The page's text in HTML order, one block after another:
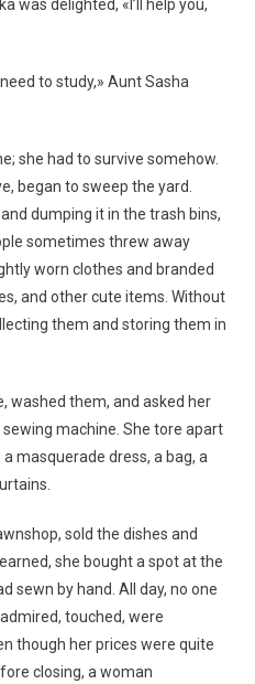
was delighted, «I’ll help you,
to study,» Aunt Sasha
she had to survive somehow.
began to sweep the yard.
dumping it in the trash bins,
sometimes threw away
worn clothes and branded
and other cute items. Without
them and storing them in
washed them, and asked her
machine. She tore apart
masquerade dress, a bag, a
sold the dishes and
she bought a spot at the
sewn by hand. All day, no one
touched, were
though her prices were quite
closing, a woman